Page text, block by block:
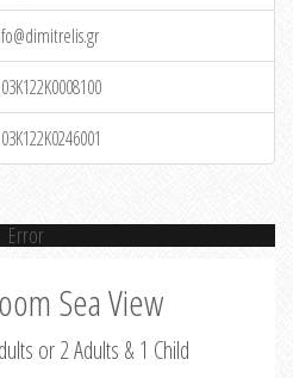
Error
Sea View
or 2 Adults & 1 Child